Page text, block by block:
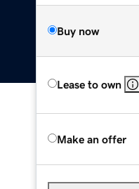
Buy now
Lease to own
Make an offer